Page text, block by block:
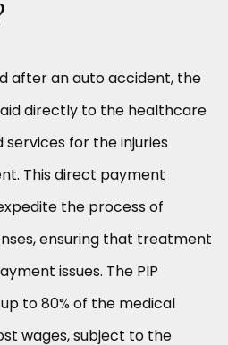
after an auto accident, the
directly to the healthcare
for the injuries
This direct payment
the process of
ensuring that treatment
issues. The PIP
to 80% of the medical
wages, subject to the